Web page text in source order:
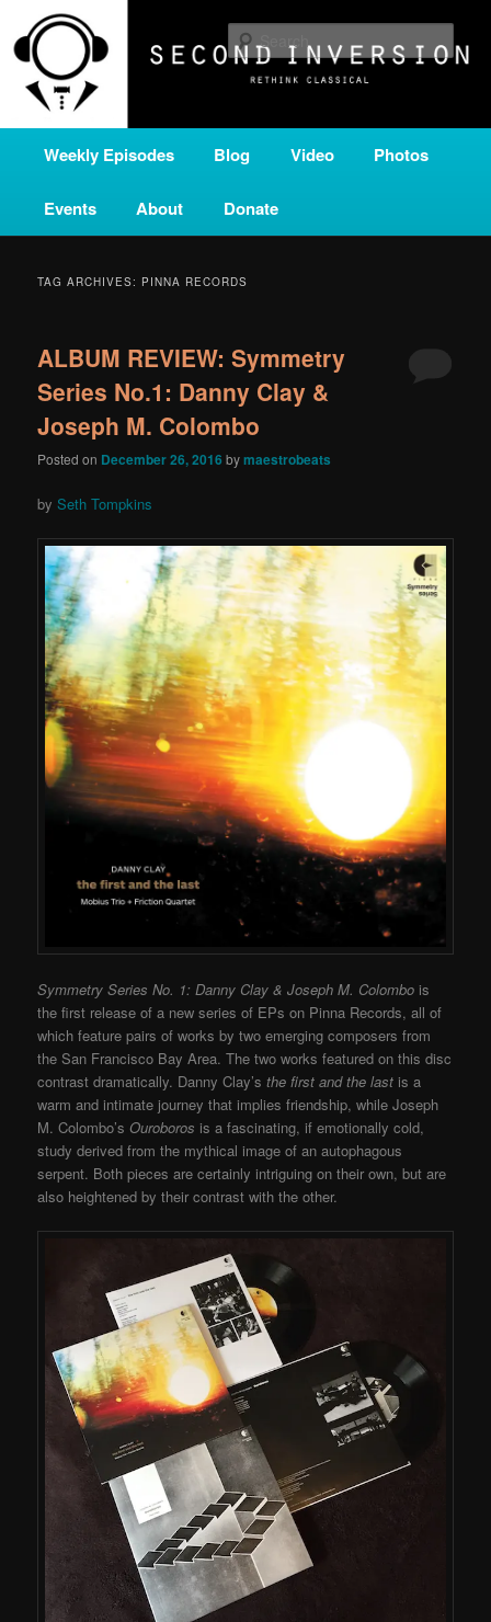
primary
content
secondary
contentSECOND INVERSION
A home for new and unusual music from all corners of the classical genre,
brought to you by the power of public media. Second Inversion is a service
of Classical KING FM 98.1.
Weekly Episodes Blog Video Photos
Events About Donate
TAG ARCHIVES: PINNA RECORDS
ALBUM REVIEW: Symmetry
Series No.1: Danny Clay &
Joseph M. Colombo
Posted on December 26, 2016 bymaestrobeats
by Seth Tompkins
Symmetry Series No. 1: Danny Clay & Joseph M. Colombo is
the first release of a new series of EPs on Pinna Records, all of
which feature pairs of works by two emerging composers from
the San Francisco Bay Area. The two works featured on this disc
contrast dramatically. Danny Clay’sthe first and the last is a
warm and intimate journey that implies friendship, while Joseph
M. Colombo’sOuroboros is a fascinating, if emotionally cold,
study derived from the mythical image of an autophagous
serpent. Both pieces are certainly intriguing on their own, but are
also heightened by their contrast with the other.